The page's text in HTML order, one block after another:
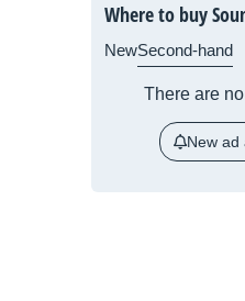
Where to buy
NewSecond-hand
There are
New ad